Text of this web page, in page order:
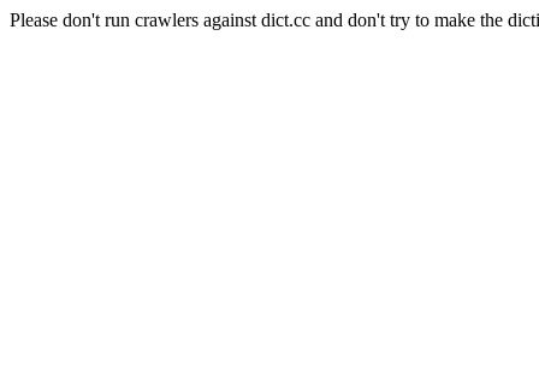
Please don't run crawlers against dict.cc and don't try to make the